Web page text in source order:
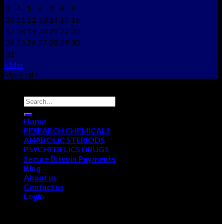
3
4 5 6 7 8
9
10 11 12 13 14 15 16
17 18 19 20 21 22 23
24 25 26 27 28 29 30
31
« Mar
More Info
Home
RESEARCH CHEMICALS
ANABOLIC STERIODS
PSYCHEDELICS DRUGS
Secure Bitcoin Payments
Blog
About us
Contact us
Login